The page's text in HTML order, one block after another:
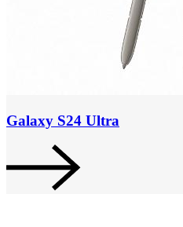
Galaxy S24 Ultra